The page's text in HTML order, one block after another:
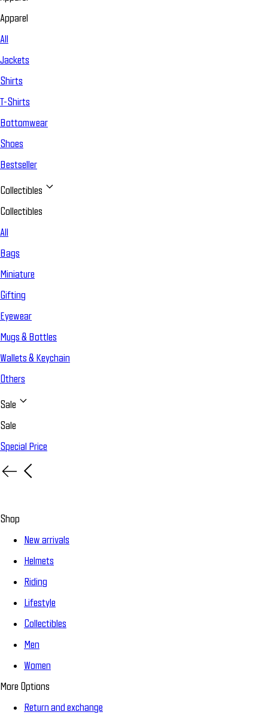
Apparel
All
Jackets
Shirts
T-Shirts
Bottomwear
Shoes
Bestseller
Collectibles
Collectibles
All
Bags
Miniature
Gifting
Eyewear
Mugs & Bottles
Wallets & Keychain
Others
Sale
Sale
Special Price
Shop
New arrivals
Helmets
Riding
Lifestyle
Collectibles
Men
Women
More Options
Return and exchange